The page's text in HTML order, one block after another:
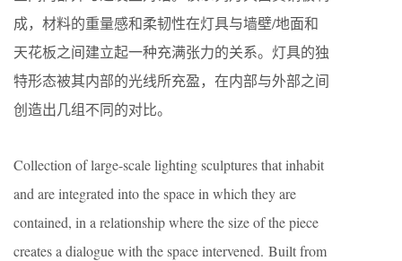
成，材料的重量感和柔韧性在灯具与墙壁/地面和
天花板之间建立起一种充满张力的关系。灯具的独
特形态被其内部的光线所充盈，在内部与外部之间
创造出几组不同的对比。
Collection of large-scale lighting sculptures that inhabit
and are integrated into the space in which they are
contained, in a relationship where the size of the piece
creates a dialogue with the space intervened. Built from